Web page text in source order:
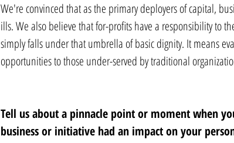
We're convinced that as the primary deployers of capital,
ills. We also believe that for-profits have a responsibility to
simply falls under that umbrella of basic dignity. It means
opportunities to those under-served by traditional
Tell us about a pinnacle point or moment when
business or initiative had an impact on your